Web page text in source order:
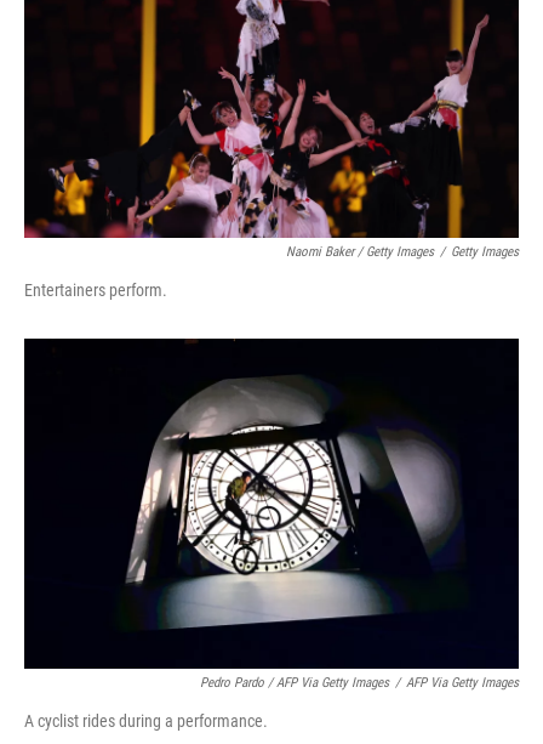
Naomi Baker / Getty Images / Getty Images
Entertainers perform.
Pedro Pardo / AFP Via Getty Images / AFP Via Getty Images
A cyclist rides during a performance.